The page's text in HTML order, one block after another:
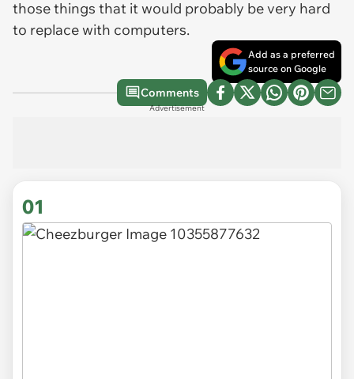
those things that it would probably be very hard
to replace with computers.
Add as a preferred
source on Google
Comments
Advertisement
01